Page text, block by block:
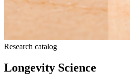
Research catalog
Longevity Science